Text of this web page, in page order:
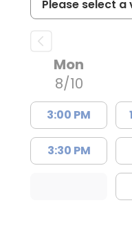
Mon
8/10
3:00 PM
3:30 PM